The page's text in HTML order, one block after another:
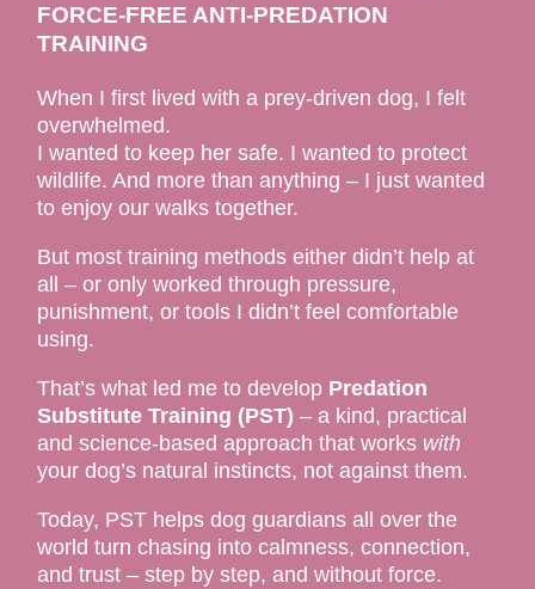
FORCE-FREE ANTI-PREDATION
TRAINING
When I first lived with a prey-driven dog, I felt
overwhelmed.
I wanted to keep her safe. I wanted to protect
wildlife. And more than anything – I just wanted
to enjoy our walks together.
But most training methods either didn’t help at
all – or only worked through pressure,
punishment, or tools I didn’t feel comfortable
using.
That’s what led me to develop Predation
Substitute Training (PST) – a kind, practical
and science-based approach that works with
your dog’s natural instincts, not against them.
Today, PST helps dog guardians all over the
world turn chasing into calmness, connection,
and trust – step by step, and without force.